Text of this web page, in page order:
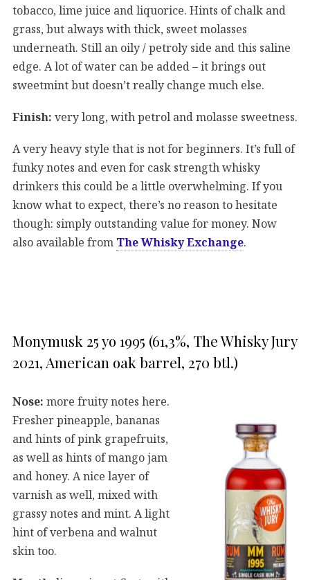
tobacco, lime juice and liquorice. Hints of chalk and
grass, but always with thick, sweet molasses
underneath. Still an oily / petroly side and this saline
edge. A lot of water can be added – it brings out
sweetmint but doesn’t really change much else.
Finish: very long, with petrol and molasse sweetness.
A very heavy style that is not for beginners. It’s full of
funky notes and even for cask strength whisky
drinkers this could be a little overwhelming. If you
know what to expect, there’s no reason to hesitate
though: simply outstanding value for money. Now
also available from The Whisky Exchange.
Monymusk 25 yo 1995 (61,3%, The Whisky Jury
2021, American oak barrel, 270 btl.)
Nose: more fruity notes here.
Fresher pineapple, bananas
and hints of pink grapefruits,
as well as hints of mango jam
and honey. A nice layer of
varnish as well, mixed with
grassy notes and mint. A light
hint of verbena and walnut
skin too.